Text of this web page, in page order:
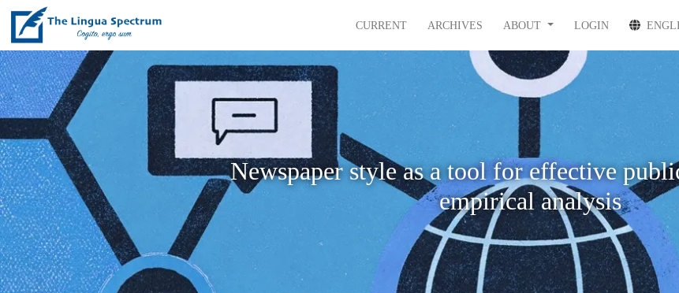
CURRENT ARCHIVES ABOUT LOGIN
Newspaper style as a tool for effective
empirical analysis